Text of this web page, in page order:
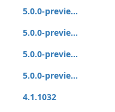
5.0.0-previe...
5.0.0-previe...
5.0.0-previe...
5.0.0-previe...
4.1.1032